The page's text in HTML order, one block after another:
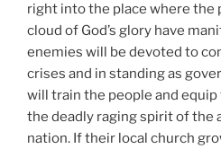
right into the place where the
cloud of God’s glory have
enemies will be devoted to
crises and in standing as
will train the people and
the deadly raging spirit of the
nation. If their local church